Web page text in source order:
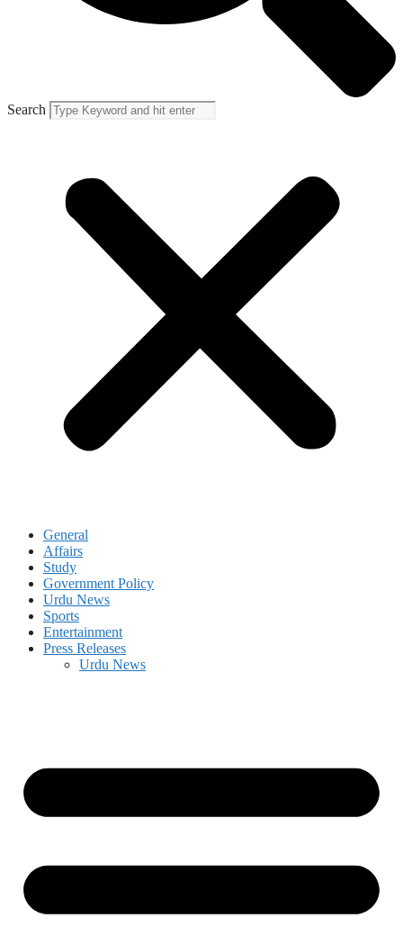
Search
General
Affairs
Study
Government Policy
Urdu News
Sports
Entertainment
Press Releases
Urdu News